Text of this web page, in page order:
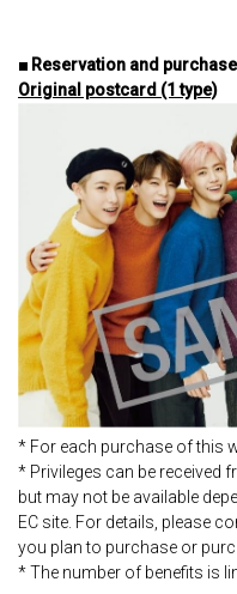
■ Reservation and
Original postcard (1 type)
* For each purchase of this
* Privileges can be received
but may not be available
EC site. For details, please
you plan to purchase or
* The number of benefits is